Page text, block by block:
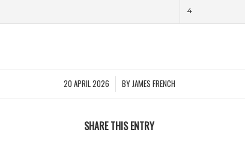
4
20 APRIL 2026
/ BYJAMES FRENCH
SHARE THIS ENTRY